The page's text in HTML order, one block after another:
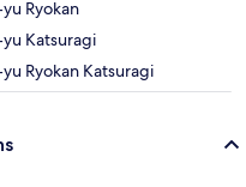
Ryokan
Katsuragi
Ryokan Katsuragi